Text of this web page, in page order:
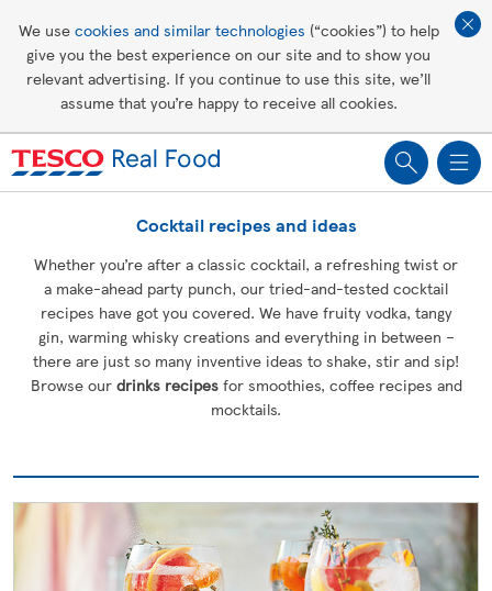
We use cookies and similar technologies (“cookies”) to help
give you the best experience on our site and to show you
relevant advertising. If you continue to use this site, we’ll
assume that you’re happy to receive all cookies.
Healthy recipes
Cocktail recipes and ideas
Whether you’re after a classic cocktail, a refreshing twist or
a make-ahead party punch, our tried-and-tested cocktail
recipes have got you covered. We have fruity vodka, tangy
gin, warming whisky creations and everything in between –
there are just so many inventive ideas to shake, stir and sip!
Browse our drinks recipesfor smoothies, coffee recipes and
mocktails.